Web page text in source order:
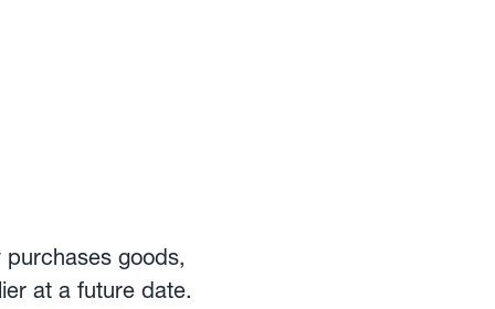
goods,
at a future date.